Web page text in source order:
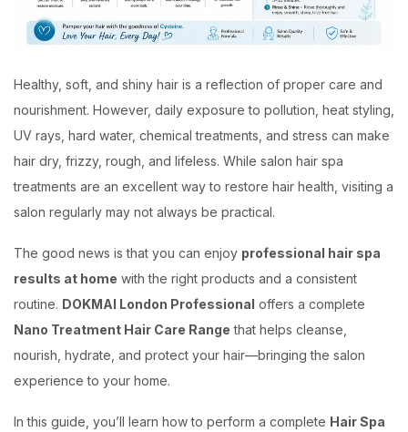
Healthy, soft, and shiny hair is a reflection of proper care and
nourishment. However, daily exposure to pollution, heat styling,
UV rays, hard water, chemical treatments, and stress can make
hair dry, frizzy, rough, and lifeless. While salon hair spa
treatments are an excellent way to restore hair health, visiting a
salon regularly may not always be practical.
The good news is that you can enjoy professional hair spa
results at home with the right products and a consistent
routine. DOKMAI London Professional offers a complete
Nano Treatment Hair Care Range that helps cleanse,
nourish, hydrate, and protect your hair—bringing the salon
experience to your home.
In this guide, you’ll learn how to perform a complete Hair Spa